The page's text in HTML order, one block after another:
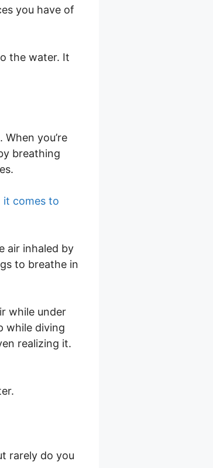
you have of
the water. It
you’re
breathing
it comes to
air inhaled by
to breathe in
while under
while diving
realizing it.
rarely do you